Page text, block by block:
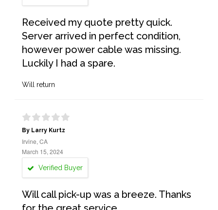
Received my quote pretty quick.
Server arrived in perfect condition,
however power cable was missing.
Luckily I had a spare.
Will return
By Larry Kurtz
Irvine, CA
March 15, 2024
Verified Buyer
Will call pick-up was a breeze. Thanks